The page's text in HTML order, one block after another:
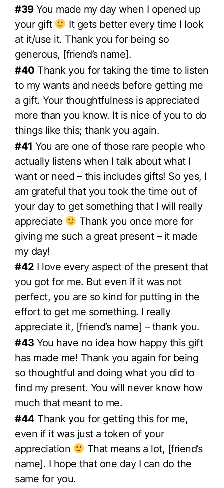
#39You made my day when I opened up
your gift
It gets better every time I look
at it/use it. Thank you for being so
generous, [friend’s name].
#40 Thank you for taking the time to listen
to my wants and needs before getting me
a gift. Your thoughtfulness is appreciated
more than you know. It is nice of you to do
things like this; thank you again.
#41 You are one of those rare people who
actually listens when I talk about what I
want or need – this includes gifts! So yes, I
am grateful that you took the time out of
your day to get something that I will really
appreciate
Thank you once more for
giving me such a great present – it made
my day!
#42 I love every aspect of the present that
you got for me. But even if it was not
perfect, you are so kind for putting in the
effort to get me something. I really
appreciate it, [friend’s name] – thank you.
#43 You have no idea how happy this gift
has made me! Thank you again for being
so thoughtful and doing what you did to
find my present. You will never know how
much that meant to me.
#44 Thank you for getting this for me,
even if it was just a token of your
appreciation
That means a lot, [friend’s
name]. I hope that one day I can do the
same for you.